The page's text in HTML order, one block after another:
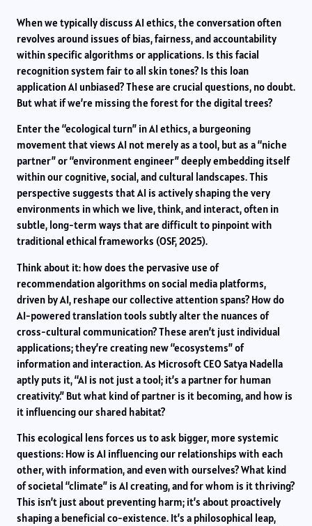
When we typically discuss AI ethics, the conversation often
revolves around issues of bias, fairness, and accountability
within specific algorithms or applications. Is this facial
recognition system fair to all skin tones? Is this loan
application AI unbiased? These are crucial questions, no doubt.
But what if we’re missing the forest for the digital trees?
Enter the “ecological turn” in AI ethics, a burgeoning
movement that views AI not merely as a tool, but as a “niche
partner” or “environment engineer” deeply embedding itself
within our cognitive, social, and cultural landscapes. This
perspective suggests that AI is actively shaping the very
environments in which we live, think, and interact, often in
subtle, long-term ways that are difficult to pinpoint with
traditional ethical frameworks (OSF, 2025).
Think about it: how does the pervasive use of
recommendation algorithms on social media platforms,
driven by AI, reshape our collective attention spans? How do
AI-powered translation tools subtly alter the nuances of
cross-cultural communication? These aren’t just individual
applications; they’re creating new “ecosystems” of
information and interaction. As Microsoft CEO Satya Nadella
aptly puts it, “AI is not just a tool; it’s a partner for human
creativity.” But what kind of partner is it becoming, and how is
it influencing our shared habitat?
This ecological lens forces us to ask bigger, more systemic
questions: How is AI influencing our relationships with each
other, with information, and even with ourselves? What kind
of societal “climate” is AI creating, and for whom is it thriving?
This isn’t just about preventing harm; it’s about proactively
shaping a beneficial co-existence. It’s a philosophical leap,